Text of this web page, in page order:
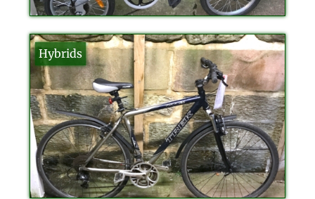
Hybrids